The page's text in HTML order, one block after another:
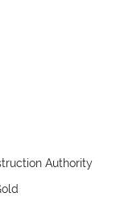
Authority